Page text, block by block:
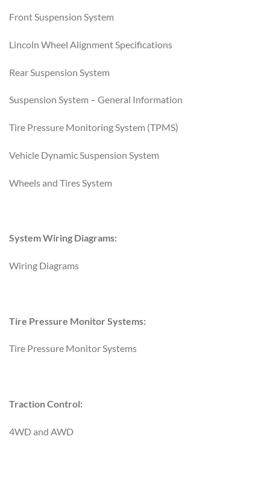
Front Suspension System
Lincoln Wheel Alignment Specifications
Rear Suspension System
Suspension System – General Information
Tire Pressure Monitoring System (TPMS)
Vehicle Dynamic Suspension System
Wheels and Tires System
System Wiring Diagrams:
Wiring Diagrams
Tire Pressure Monitor Systems:
Tire Pressure Monitor Systems
Traction Control:
4WD and AWD